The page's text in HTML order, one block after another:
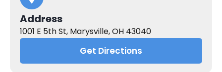
Address
1001 E 5th St, Marysville, OH 43040
Get Directions